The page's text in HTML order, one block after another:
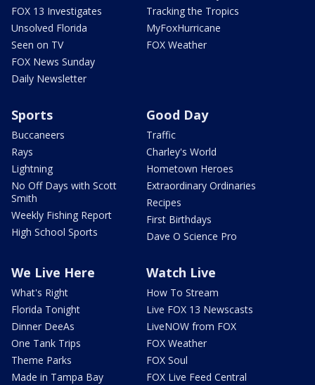
FOX 13 Investigates
Unsolved Florida
Seen on TV
FOX News Sunday
Daily Newsletter
Tracking the Tropics
MyFoxHurricane
FOX Weather
Sports
Buccaneers
Rays
Lightning
No Off Days with Scott
Smith
Weekly Fishing Report
High School Sports
Good Day
Traffic
Charley's World
Hometown Heroes
Extraordinary Ordinaries
Recipes
First Birthdays
Dave O Science Pro
We Live Here
What's Right
Florida Tonight
Dinner DeeAs
One Tank Trips
Theme Parks
Made in Tampa Bay
Watch Live
How To Stream
Live FOX 13 Newscasts
LiveNOW from FOX
FOX Weather
FOX Soul
FOX Live Feed Central